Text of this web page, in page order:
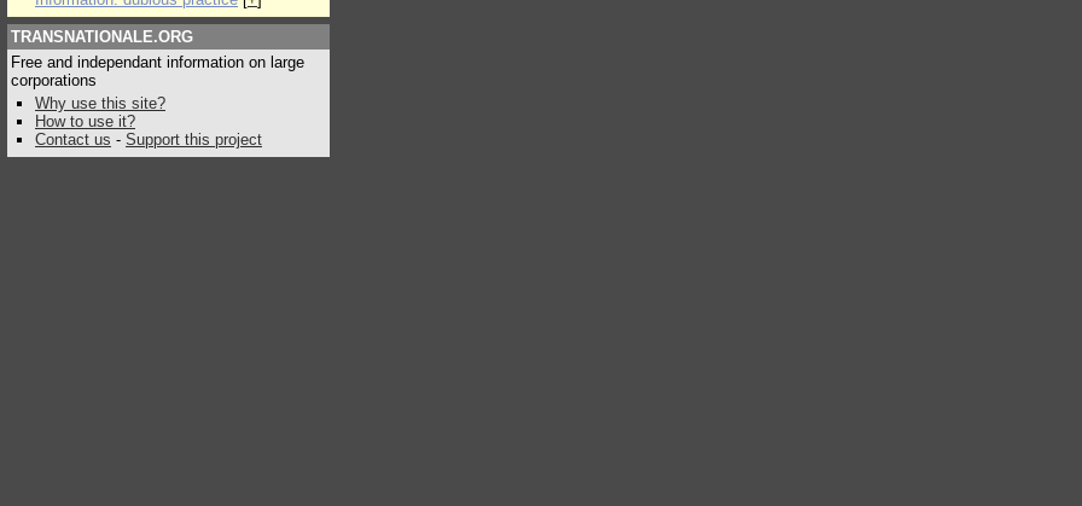
TRANSNATIONALE.ORG
Free and independant information on large
corporations
Why use this site?
How to use it?
Contact us - Support this project